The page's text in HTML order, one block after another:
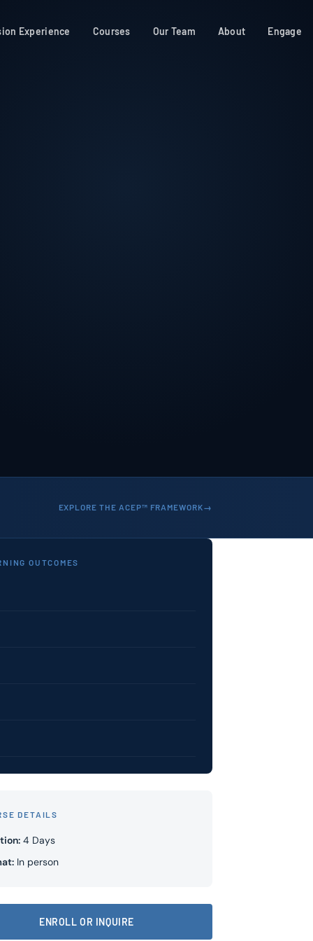
Experience Courses Our Team About Engage
EXPLORE THE ACEP™ FRAMEWORK
OUTCOMES
DETAILS
4 Days
In person
ENROLL OR INQUIRE